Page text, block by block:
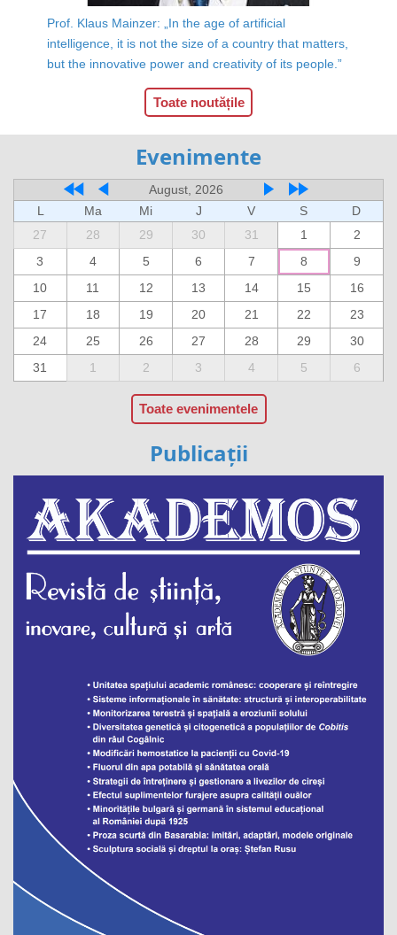
Prof. Klaus Mainzer: „In the age of artificial
intelligence, it is not the size of a country that matters,
but the innovative power and creativity of its people.”
Toate noutățile
Evenimente
August, 2026
L
Ma Mi J V S
D
27
28 29 30 31 1
2
3
4 5 6 7 8
9
10
11 12 13 14 15
16
17
18 19 20 21 22
23
24
25 26 27 28 29
30
31
1 2 3 4 5 6
Toate evenimentele
Publicații